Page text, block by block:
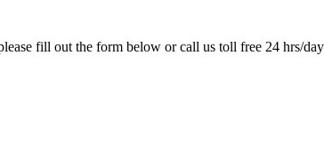
fill out the form below or call us toll free 24 hrs/